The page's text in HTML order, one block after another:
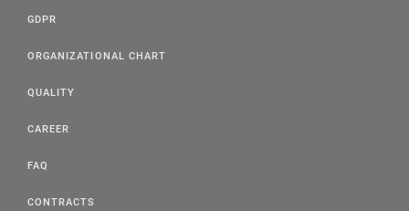
GDPR
ORGANIZATIONAL CHART
QUALITY
CAREER
FAQ
CONTRACTS